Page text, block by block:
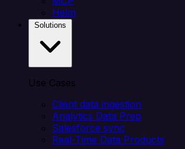
Helm
Use Cases
Client data ingestion
Analytics Data Prep
Salesforce sync
Real-Time Data Products